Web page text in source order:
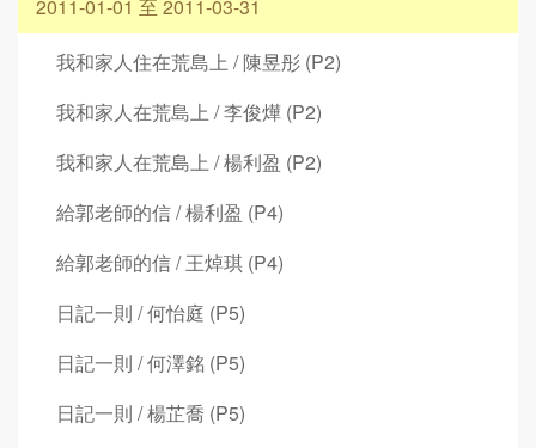
2011-01-01 至 2011-03-31
我和家人住在荒島上 / 陳昱彤 (P2)
我和家人在荒島上 / 李俊燁 (P2)
我和家人在荒島上 / 楊利盈 (P2)
給郭老師的信 / 楊利盈 (P4)
給郭老師的信 / 王焯琪 (P4)
日記一則 / 何怡庭 (P5)
日記一則 / 何澤銘 (P5)
日記一則 / 楊芷喬 (P5)